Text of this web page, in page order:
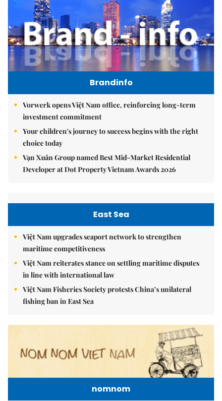
Brandinfo
Vorwerk opens Việt Nam office, reinforcing long-term
investment commitment
Your children's journey to success begins with the right
choice today
Vạn Xuân Group named Best Mid-Market Residential
Developer at Dot Property Vietnam Awards 2026
East Sea
Việt Nam upgrades seaport network to strengthen
maritime competitiveness
Việt Nam reiterates stance on settling maritime disputes
in line with international law
Việt Nam Fisheries Society protests China’s unilateral
fishing ban in East Sea
nomnom